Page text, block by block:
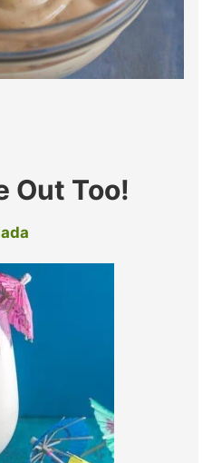
Out Too!